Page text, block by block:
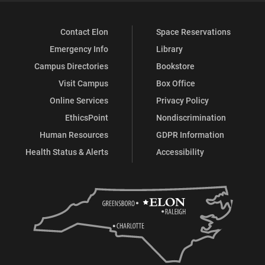
Contact Elon
Emergency Info
Campus Directories
Visit Campus
Online Services
EthicsPoint
Human Resources
Health Status & Alerts
Space Reservations
Library
Bookstore
Box Office
Privacy Policy
Nondiscrimination
GDPR Information
Accessibility